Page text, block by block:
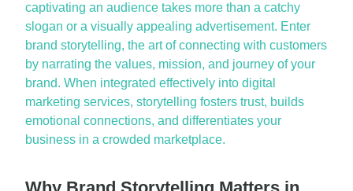
captivating an audience takes more than a catchy
slogan or a visually appealing advertisement. Enter
brand storytelling,the art of connecting with customers
by narrating the values, mission, and journey of your
brand. When integrated effectively intodigital
marketing services, storytelling fosters trust, builds
emotional connections, and differentiates your
business in a crowded marketplace.